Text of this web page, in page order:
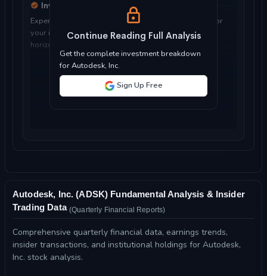
Investment Considerations
Expert analysis of whether Autodesk, Inc. is suitable for
your investment objectives, risk tolerance, and time
horizon...
Continue Reading Full Analysis
Get the complete investment breakdown
for Autodesk, Inc.
Sign Up Free
Autodesk, Inc. (ADSK) Fundamental Analysis & Insider
Trading Data (Quarterly Financial Reports)
Comprehensive quarterly financial data, earnings trends,
insider transactions, and institutional holdings for Autodesk,
Inc. stock analysis.